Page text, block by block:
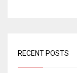
RECENT POSTS